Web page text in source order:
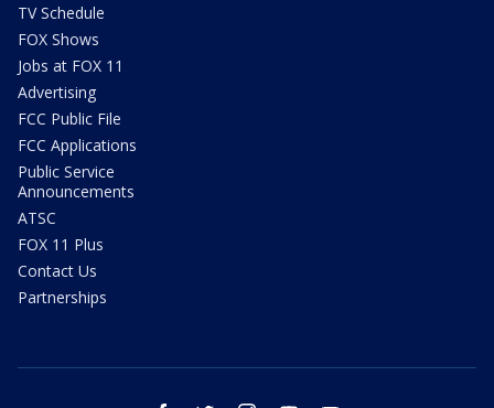
TV Schedule
FOX Shows
Jobs at FOX 11
Advertising
FCC Public File
FCC Applications
Public Service
Announcements
ATSC
FOX 11 Plus
Contact Us
Partnerships